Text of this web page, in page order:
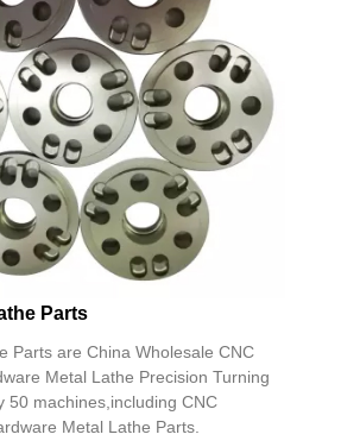
Parts
Parts are China Wholesale CNC
Metal Lathe Precision Turning
50 machines,including CNC
Metal Lathe Parts.